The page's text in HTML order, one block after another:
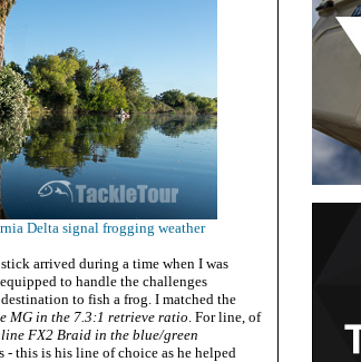
Delta signal frogging weather
arrived during a time when I was
to handle the challenges
to fish a frog. I matched the
MG in the 7.3:1 retrieve ratio . For line, of
FX2 Braid in the blue/green
- this is his line of choice as he helped